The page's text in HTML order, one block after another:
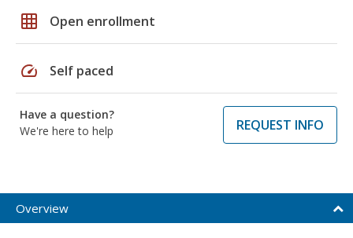
grid_on Open enrollment
speed Self paced
Have a question?
We're here to help
REQUEST INFO
Overview